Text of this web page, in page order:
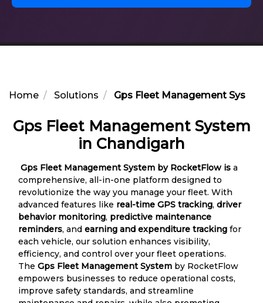
Home Solutions Gps Fleet Management
Gps Fleet Management System
in Chandigarh
Gps Fleet Management System by RocketFlow is a
comprehensive, all-in-one platform designed to
revolutionize the way you manage your fleet. With
advanced features like real-time GPS tracking, driver
behavior monitoring, predictive maintenance
reminders, and earning and expenditure tracking for
each vehicle, our solution enhances visibility,
efficiency, and control over your fleet operations.
The Gps Fleet Management System by RocketFlow
empowers businesses to reduce operational costs,
improve safety standards, and streamline